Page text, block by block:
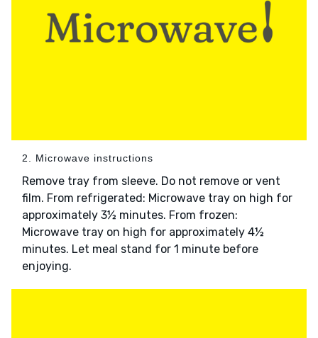
2. Microwave instructions
Remove tray from sleeve. Do not remove or vent
film. From refrigerated: Microwave tray on high for
approximately 3½ minutes. From frozen:
Microwave tray on high for approximately 4½
minutes. Let meal stand for 1 minute before
enjoying.